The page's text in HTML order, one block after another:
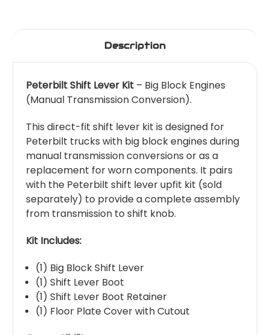
Description
Peterbilt Shift Lever Kit – Big Block Engines
(Manual Transmission Conversion).
This direct-fit shift lever kit is designed for
Peterbilt trucks with big block engines during
manual transmission conversions or as a
replacement for worn components. It pairs
with the Peterbilt shift lever upfit kit (sold
separately) to provide a complete assembly
from transmission to shift knob.
Kit Includes:
(1) Big Block Shift Lever
(1) Shift Lever Boot
(1) Shift Lever Boot Retainer
(1) Floor Plate Cover with Cutout